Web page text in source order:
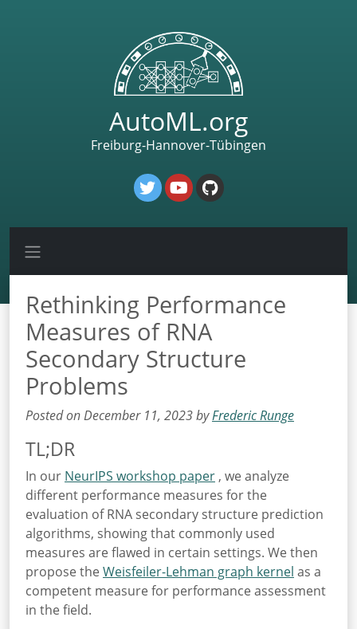
AutoML.org
Freiburg-Hannover-Tübingen
Rethinking Performance
Measures of RNA
Secondary Structure
Problems
Posted on December 11, 2023 byFrederic Runge
TL;DR
In our NeurIPS workshop paper , we analyze
different performance measures for the
evaluation of RNA secondary structure prediction
algorithms, showing that commonly used
measures are flawed in certain settings. We then
propose the Weisfeiler-Lehman graph kernel as a
competent measure for performance assessment
in the field.